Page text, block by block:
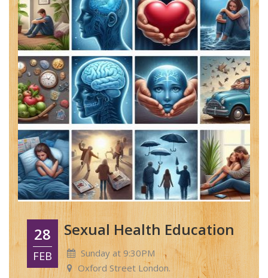
28
FEB
Sexual Health Education
Sunday at 9:30PM
Oxford Street London.